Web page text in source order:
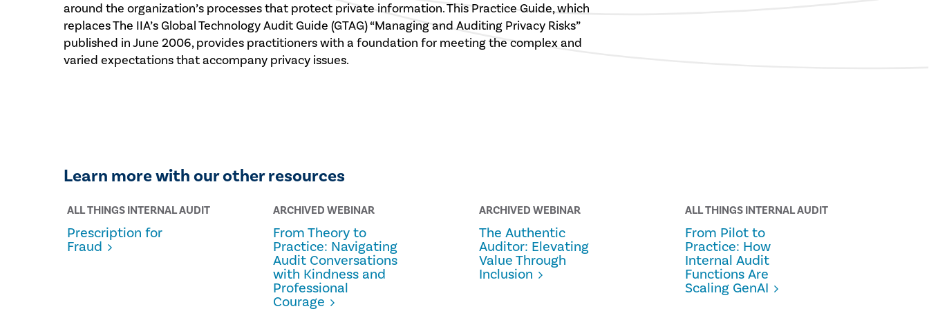
around the organization’s processes that protect private information. This Practice Guide, which
replaces The IIA’s Global Technology Audit Guide (GTAG) “Managing and Auditing Privacy Risks”
published in June 2006, provides practitioners with a foundation for meeting the complex and
varied expectations that accompany privacy issues.
Learn more with our other resources
ALL THINGS INTERNAL AUDIT
Prescription for
Fraud
ARCHIVED WEBINAR
From Theory to
Practice: Navigating
Audit Conversations
with Kindness and
Professional
Courage
ARCHIVED WEBINAR
The Authentic
Auditor: Elevating
Value Through
Inclusion
ALL THINGS INTERNAL AUDIT
From Pilot to
Practice: How
Internal Audit
Functions Are
Scaling GenAI